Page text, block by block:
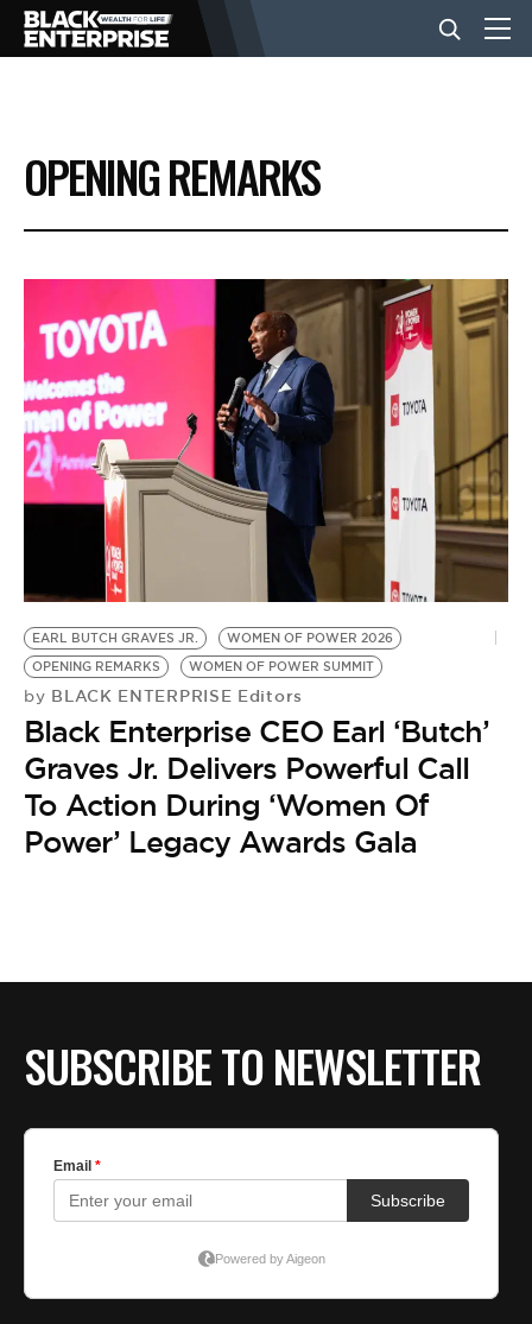
BUSINESS
NEWS
LIFESTYLE
EVENTS
VIDEOS
BE EXTRAS
OPENING REMARKS
EARL BUTCH GRAVES JR.
WOMEN OF POWER 2026
OPENING REMARKS
WOMEN OF POWER SUMMIT
by BLACK ENTERPRISE Editors
Black Enterprise CEO Earl ‘Butch’
Graves Jr. Delivers Powerful Call
To Action During ‘Women Of
Power’ Legacy Awards Gala
SUBSCRIBE TO NEWSLETTER